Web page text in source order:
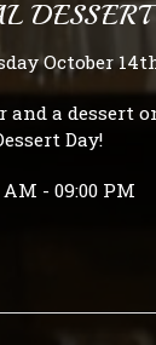
October
and a dessert
Day!
AM - 09:00 PM